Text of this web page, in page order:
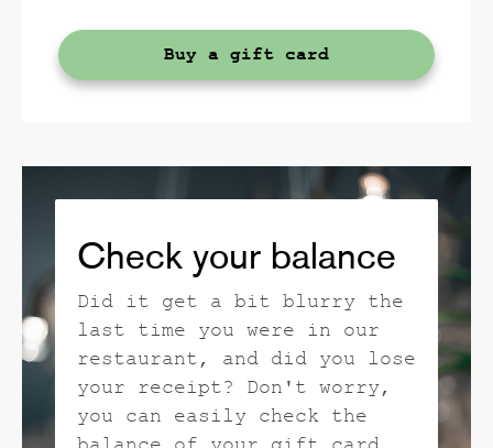
Buy a gift card
Check your balance
Did it get a bit blurry the
last time you were in our
restaurant, and did you lose
your receipt? Don't worry,
you can easily check the